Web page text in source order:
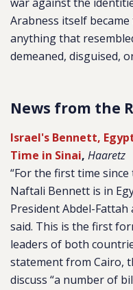
Arabness itself
anything that
demeaned, disguised,
News from the
Israel's Bennett,
Time in Sinai, Haaretz
“For the first time
Naftali Bennett is in
President Abdel-Fattah
said. This is the first
leaders of both
statement from Cairo,
discuss “a number of